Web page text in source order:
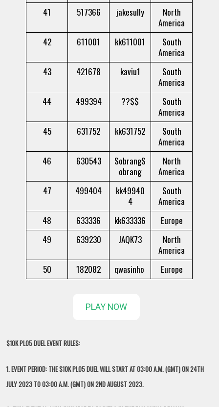
41
517366 jakesully
North
America
42
611001 kk611001
South
America
43
421678 kaviu1
South
America
44
499394 ??$$
South
America
45
631752 kk631752
South
America
46
630543
SobrangS
obrang
North
America
47
499404
kk49940
4
South
America
48
633336 kk633336
Europe
49
639230 JAQK73
North
America
50
182082 qwasinho Europe
PLAY NOW
$10K PLO5 DUEL EVENT RULES:
1. EVENT PERIOD: THE $10K PLO5 DUEL WILL START AT 03:00 A.M. (GMT) ON 24TH
JULY 2023 TO 03:00 A.M. (GMT) ON 2ND AUGUST 2023.